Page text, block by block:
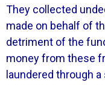
They collected
made on behalf of
detriment of the
money from these
laundered through